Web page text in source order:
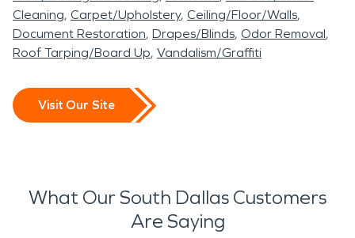
Cleaning Carpet/Upholstery Ceiling/Floor/Walls
Document Restoration Drapes/Blinds Odor Removal
Roof Tarping/Board Up Vandalism/Graffiti
Visit Our Site
What Our South Dallas Customers
Are Saying